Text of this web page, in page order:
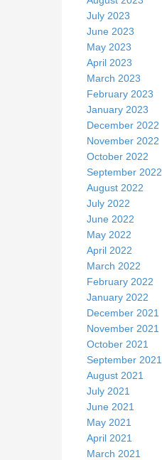
July 2023
June 2023
May 2023
April 2023
March 2023
February 2023
January 2023
December 2022
November 2022
October 2022
September 2022
August 2022
July 2022
June 2022
May 2022
April 2022
March 2022
February 2022
January 2022
December 2021
November 2021
October 2021
September 2021
August 2021
July 2021
June 2021
May 2021
April 2021
March 2021